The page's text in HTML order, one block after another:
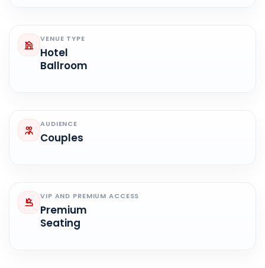
VENUE TYPE
Hotel
Ballroom
AUDIENCE
Couples
VIP AND PREMIUM ACCESS
Premium
Seating